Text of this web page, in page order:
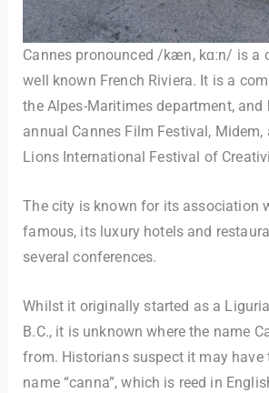
Cannes pronounced /kæn, kɑːn/ is a
well known French Riviera. It is a
the Alpes-Maritimes department,
annual Cannes Film Festival, Midem,
Lions International Festival of
The city is known for its association
famous, its luxury hotels and
several conferences.
Whilst it originally started as a
B.C., it is unknown where the name
from. Historians suspect it may have
name “canna”, which is reed in